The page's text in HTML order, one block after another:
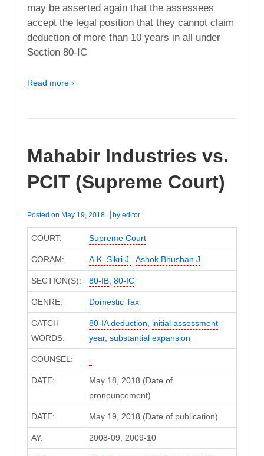
may be asserted again that the assessees
accept the legal position that they cannot claim
deduction of more than 10 years in all under
Section 80-IC
Read more ›
Mahabir Industries vs.
PCIT (Supreme Court)
Posted on May 19, 2018 by editor
COURT: Supreme Court
CORAM: A.K. Sikri J. Ashok Bhushan J
SECTION(S): 80-IB, 80-IC
GENRE: Domestic Tax
CATCH
WORDS:
80-IA deduction
initial assessment
year, substantial expansion
COUNSEL: -
DATE:
May 18, 2018 (Date of
pronouncement)
DATE: May 19, 2018 (Date of publication)
AY: 2008-09, 2009-10